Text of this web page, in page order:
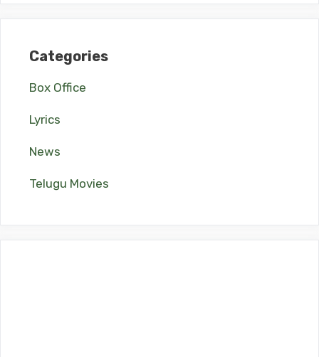
Categories
Box Office
Lyrics
News
Telugu Movies